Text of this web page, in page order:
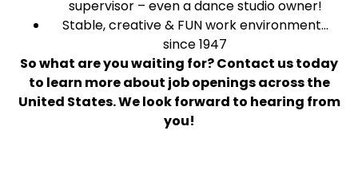
supervisor – even a dance studio owner!
Stable, creative & FUN work environment…
since 1947
So what are you waiting for? Contact us today
to learn more about job openings across the
United States. We look forward to hearing from
you!